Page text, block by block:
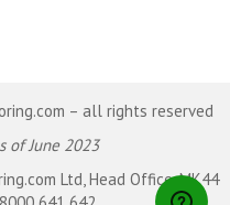
– all rights reserved
of June 2023
Ltd, Head Office, MK44